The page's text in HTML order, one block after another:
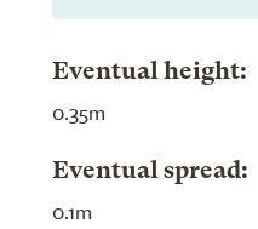
Eventual height:
0.35m
Eventual spread:
0.1m